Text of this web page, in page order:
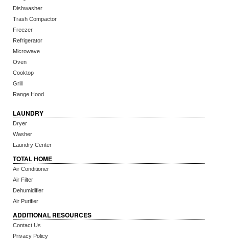
Dishwasher
Trash Compactor
Freezer
Refrigerator
Microwave
Oven
Cooktop
Grill
Range Hood
LAUNDRY
Dryer
Washer
Laundry Center
TOTAL HOME
Air Conditioner
Air Filter
Dehumidifier
Air Purifier
ADDITIONAL RESOURCES
Contact Us
Privacy Policy